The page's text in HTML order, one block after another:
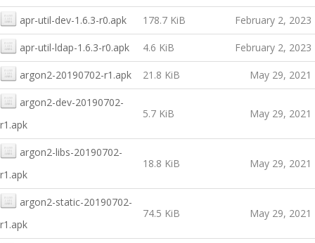
apr-util-dev-1.6.3-r0.apk 178.7 KiB February 2, 2023
apr-util-ldap-1.6.3-r0.apk 4.6 KiB February 2, 2023
argon2-20190702-r1.apk 21.8 KiB May 29, 2021
argon2-dev-20190702-
r1.apk
5.7 KiB May 29, 2021
argon2-libs-20190702-
r1.apk
18.8 KiB May 29, 2021
argon2-static-20190702-
r1.apk
74.5 KiB May 29, 2021